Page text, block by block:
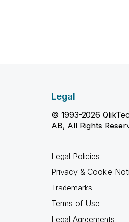
Legal
© 1993-2026
AB, All Rights
Legal Policies
Privacy & Cookie
Trademarks
Terms of Use
Legal Agreements